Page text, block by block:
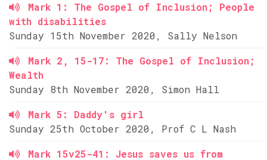
Mark 1: The Gospel of Inclusion; People
with disabilities
Sunday 15th November 2020, Sally Nelson
Mark 2, 15-17: The Gospel of Inclusion;
Wealth
Sunday 8th November 2020, Simon Hall
Mark 5: Daddy's girl
Sunday 25th October 2020, Prof C L Nash
Mark 15v25-41: Jesus saves us from